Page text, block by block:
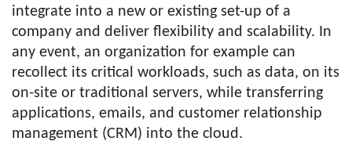
integrate into a new or existing set-up of a
company and deliver flexibility and scalability. In
any event, an organization for example can
recollect its critical workloads, such as data, on its
on-site or traditional servers, while transferring
applications, emails, and customer relationship
management (CRM) into the cloud.